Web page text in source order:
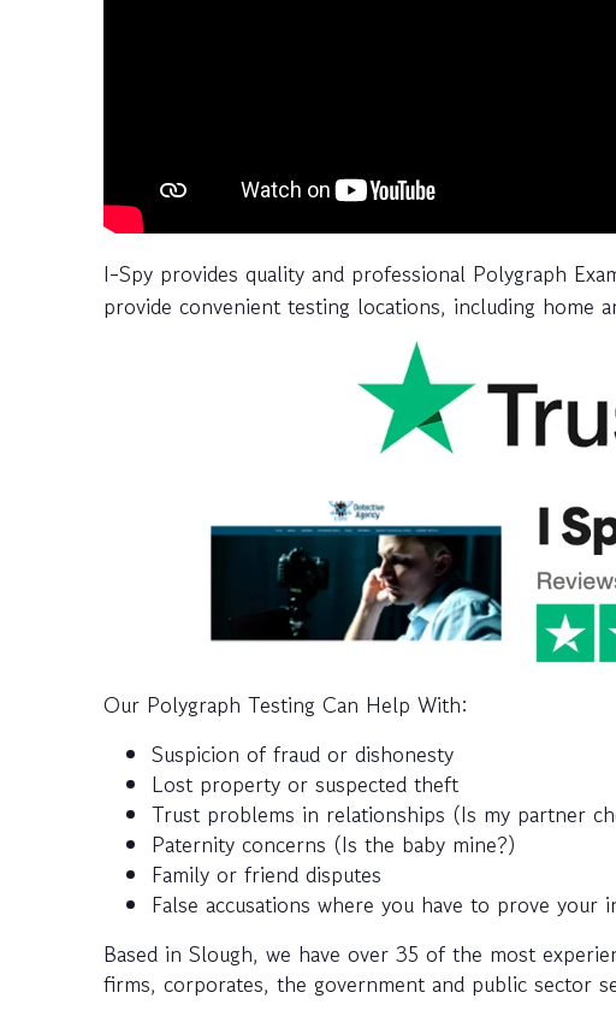
I-Spy provides quality and professional Polygraph
provide convenient testing locations, including home
Our Polygraph Testing Can Help With:
Suspicion of fraud or dishonesty
Lost property or suspected theft
Trust problems in relationships (Is my partner
Paternity concerns (Is the baby mine?)
Family or friend disputes
False accusations where you have to prove your
Based in Slough, we have over 35 of the most
firms, corporates, the government and public sector